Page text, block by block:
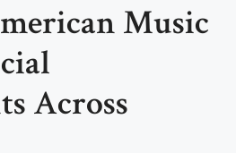
Music
Across